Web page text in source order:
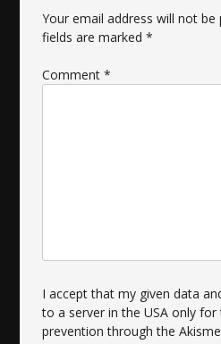
Your email address will not be
fields are marked*
Comment*
I accept that my given data
to a server in the USA only
prevention through the